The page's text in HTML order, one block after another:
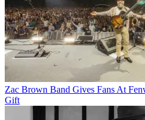
Zac Brown Band Gives Fans At
Gift